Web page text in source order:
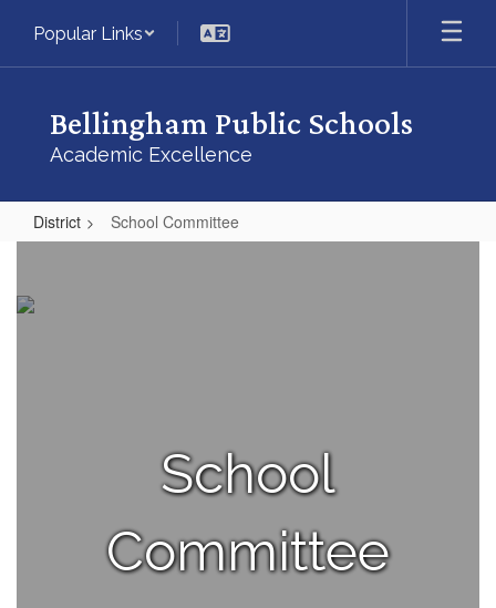
main
Popular Links
Bellingham Public Schools
Academic Excellence
District School Committee
Committee
School
Committee